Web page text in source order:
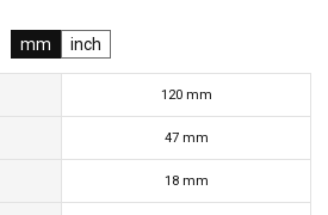
mm inch
120 mm
47 mm
18 mm